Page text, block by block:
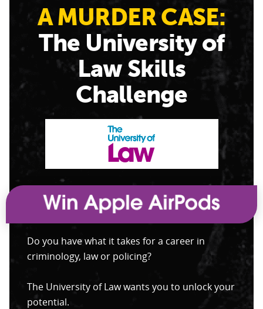
A MURDER CASE:
The University of
Law Skills
Challenge
Do you have what it takes for a career in
criminology, law or policing?
The University of Law wants you to unlock your
potential.